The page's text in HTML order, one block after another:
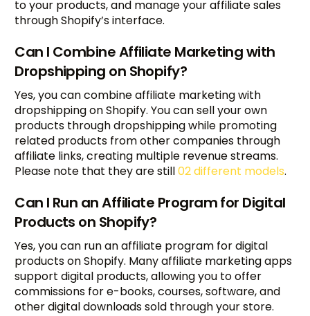
to your products, and manage your affiliate sales
through Shopify’s interface.
Can I Combine Affiliate Marketing with
Dropshipping on Shopify?
Yes, you can combine affiliate marketing with
dropshipping on Shopify. You can sell your own
products through dropshipping while promoting
related products from other companies through
affiliate links, creating multiple revenue streams.
Please note that they are still02 different models.
Can I Run an Affiliate Program for Digital
Products on Shopify?
Yes, you can run an affiliate program for digital
products on Shopify. Many affiliate marketing apps
support digital products, allowing you to offer
commissions for e-books, courses, software, and
other digital downloads sold through your store.